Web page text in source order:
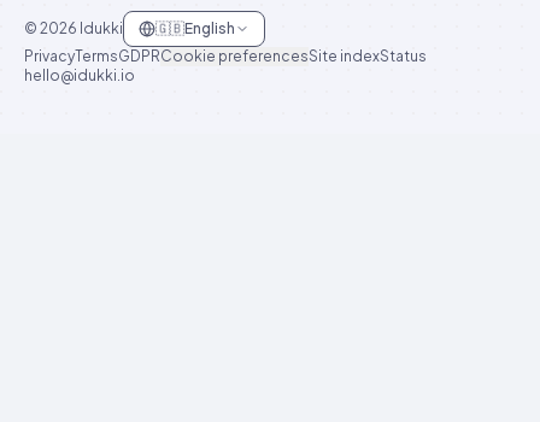
© 2026 Idukki 🇬🇧English
PrivacyTermsGDPRCookie preferencesSite indexStatus
hello@idukki.io